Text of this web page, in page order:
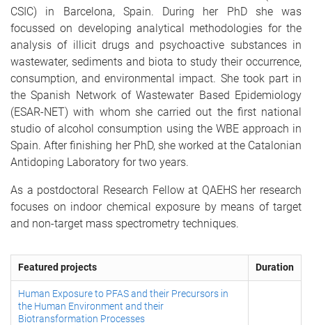
CSIC) in Barcelona, Spain. During her PhD she was
focussed on developing analytical methodologies for the
analysis of illicit drugs and psychoactive substances in
wastewater, sediments and biota to study their occurrence,
consumption, and environmental impact. She took part in
the Spanish Network of Wastewater Based Epidemiology
(ESAR-NET) with whom she carried out the first national
studio of alcohol consumption using the WBE approach in
Spain. After finishing her PhD, she worked at the Catalonian
Antidoping Laboratory for two years.
As a postdoctoral Research Fellow at QAEHS her research
focuses on indoor chemical exposure by means of target
and non-target mass spectrometry techniques.
Featured projects Duration
Human Exposure to PFAS and their Precursors in
the Human Environment and their
Biotransformation Processes